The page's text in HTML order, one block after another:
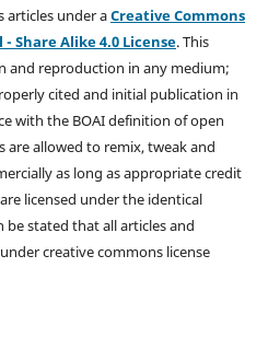
articles under aCreative Commons
Alike 4.0 License. This
and reproduction in any medium;
cited and initial publication in
with the BOAI definition of open
are allowed to remix, tweak and
as long as appropriate credit
licensed under the identical
be stated that all articles and
creative commons license